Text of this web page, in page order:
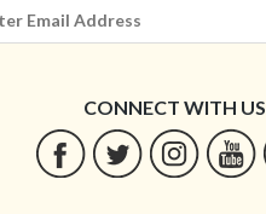
CONNECT WITH US